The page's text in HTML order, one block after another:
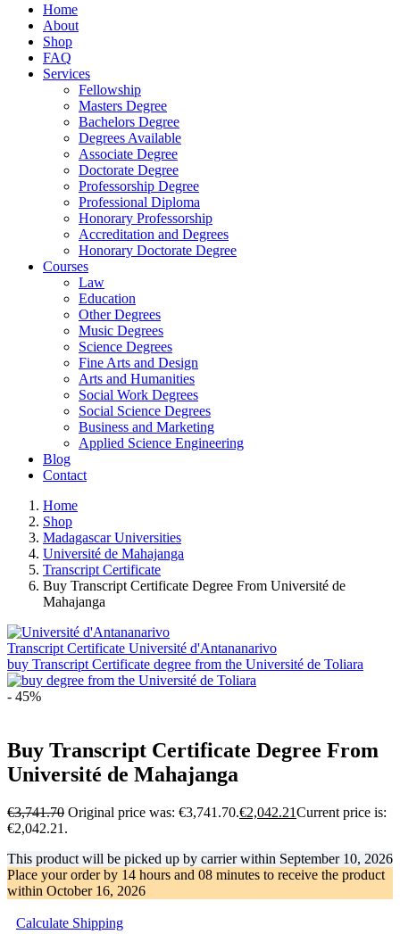
Home
About
Shop
FAQ
Services
Fellowship
Masters Degree
Bachelors Degree
Degrees Available
Associate Degree
Doctorate Degree
Professorship Degree
Professional Diploma
Honorary Professorship
Accreditation and Degrees
Honorary Doctorate Degree
Courses
Law
Education
Other Degrees
Music Degrees
Science Degrees
Fine Arts and Design
Arts and Humanities
Social Work Degrees
Social Science Degrees
Business and Marketing
Applied Science Engineering
Blog
Contact
Home
Shop
Madagascar Universities
Université de Mahajanga
Transcript Certificate
Buy Transcript Certificate Degree From Université de
Mahajanga
Transcript Certificate Université d'Antananarivo
buy Transcript Certificate degree from the Université de Toliara
- 45%
Buy Transcript Certificate Degree From
Université de Mahajanga
€3,741.70 Original price was: €3,741.70.€2,042.21Current price is:
€2,042.21.
This product will be picked up by carrier within September 10, 2026
Place your order by 14 hours and 08 minutes to receive the product
within October 16, 2026
Calculate Shipping